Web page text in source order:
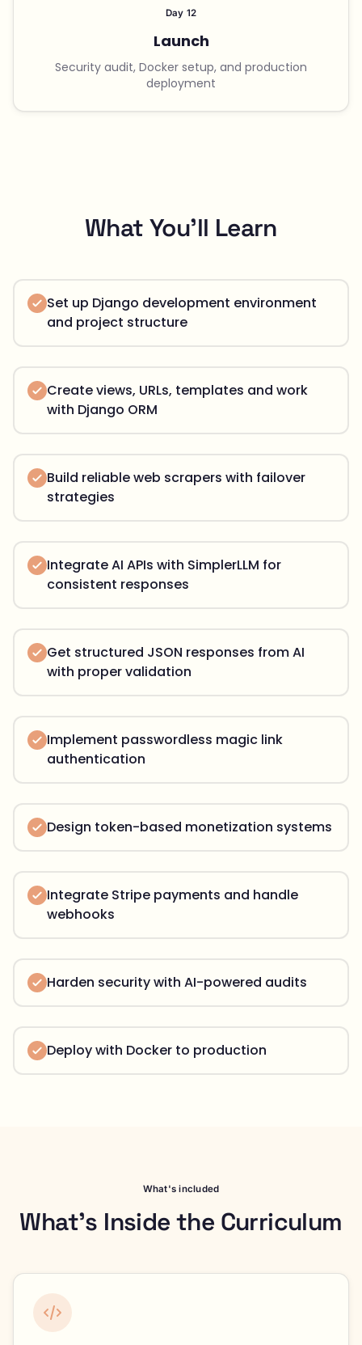
Day 12
Launch
Security audit, Docker setup, and production
deployment
What You'll Learn
Set up Django development environment
and project structure
Create views, URLs, templates and work
with Django ORM
Build reliable web scrapers with failover
strategies
Integrate AI APIs with SimplerLLM for
consistent responses
Get structured JSON responses from AI
with proper validation
Implement passwordless magic link
authentication
Design token-based monetization systems
Integrate Stripe payments and handle
webhooks
Harden security with AI-powered audits
Deploy with Docker to production
What's included
What's Inside the Curriculum